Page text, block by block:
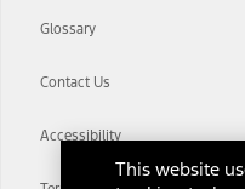
Glossary
Contact Us
Accessibility
This website